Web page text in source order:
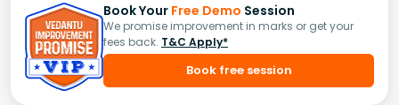
Book Your Free Demo Session
We promise improvement in marks or get your
fees back. T&C Apply*
Book free session